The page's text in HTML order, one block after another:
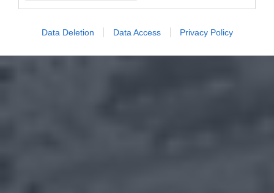
Data Deletion Data Access Privacy Policy